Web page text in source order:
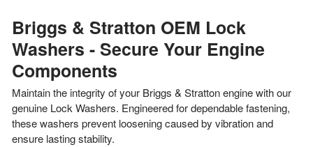
Briggs & Stratton OEM Lock
Washers - Secure Your Engine
Components
Maintain the integrity of your Briggs & Stratton engine with our
genuine Lock Washers. Engineered for dependable fastening,
these washers prevent loosening caused by vibration and
ensure lasting stability.